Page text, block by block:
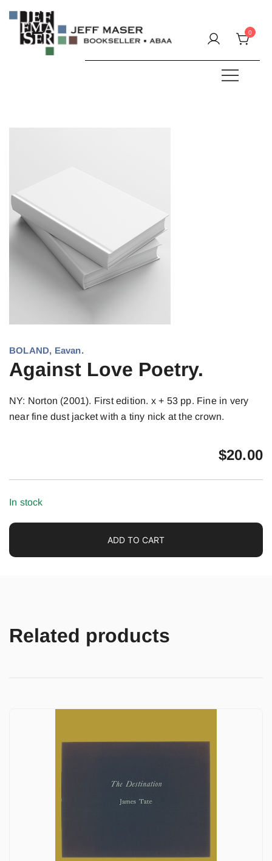
content
0
BOLAND, Eavan.
Against Love Poetry.
NY: Norton (2001). First edition. x + 53 pp. Fine in very
near fine dust jacket with a tiny nick at the crown.
$20.00
In stock
ADD TO CART
Related products